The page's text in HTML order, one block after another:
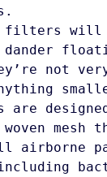
filters will
not
are
mesh
airborne